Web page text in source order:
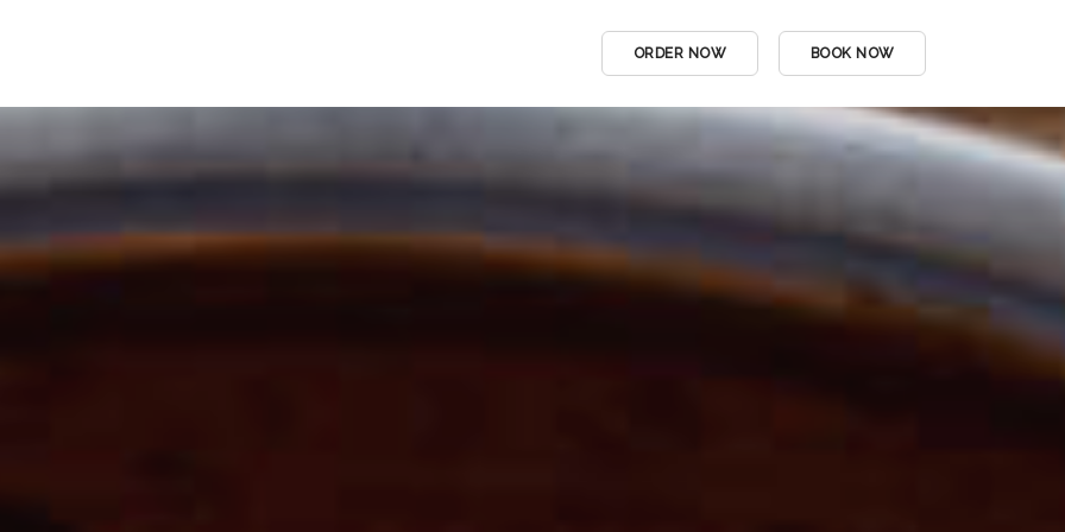
DINE IN MENU
DRINKS MENU
ORDER NOW BOOK NOW